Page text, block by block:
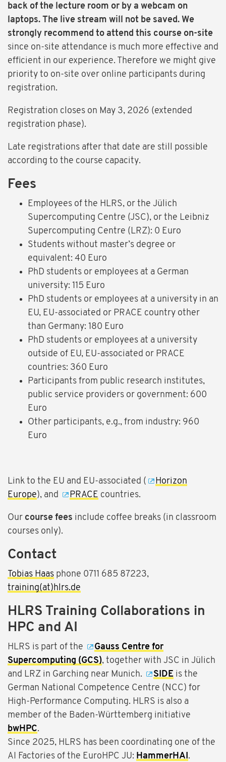
back of the lecture room or by a webcam on
laptops. The live stream will not be saved. We
strongly recommend to attend this course on-site
since on-site attendance is much more effective and
efficient in our experience. Therefore we might give
priority to on-site over online participants during
registration.
Registration closes on May 3, 2026 (extended
registration phase).
Late registrations after that date are still possible
according to the course capacity.
Fees
Employees of the HLRS, or the Jülich
Supercomputing Centre (JSC), or the Leibniz
Supercomputing Centre (LRZ): 0 Euro
Students without master’s degree or
equivalent: 40 Euro
PhD students or employees at a German
university: 115 Euro
PhD students or employees at a university in an
EU, EU-associated or PRACE country other
than Germany: 180 Euro
PhD students or employees at a university
outside of EU, EU-associated or PRACE
countries: 360 Euro
Participants from public research institutes,
public service providers or government: 600
Euro
Other participants, e.g., from industry: 960
Euro
Link to the EU and EU-associated (
Horizon
Europe), and PRACE countries.
Our course fees include coffee breaks (in classroom
courses only).
Contact
Tobias Haas phone 0711 685 87223,
training(at)hlrs.de
HLRS Training Collaborations in
HPC and AI
HLRS is part of the
Gauss Centre for
Supercomputing (GCS), together with JSC in Jülich
and LRZ in Garching near Munich.
SIDE is the
German National Competence Centre (NCC) for
High-Performance Computing. HLRS is also a
member of the Baden-Württemberg initiative
bwHPC.
Since 2025, HLRS has been coordinating one of the
AI Factories of the EuroHPC JU: HammerHAI.